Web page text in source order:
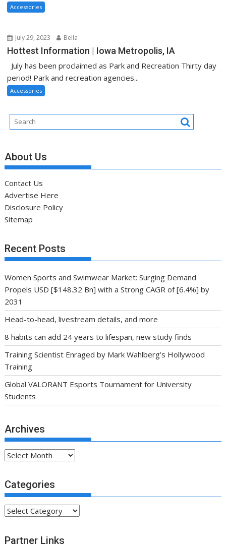
Accessories
July 29, 2023 Bella
Hottest Information | Iowa Metropolis, IA
July has been proclaimed as Park and Recreation Thirty day
period! Park and recreation agencies...
Accessories
About Us
Contact Us
Advertise Here
Disclosure Policy
Sitemap
Recent Posts
Women Sports and Swimwear Market: Surging Demand
Propels USD [$148.32 Bn] with a Strong CAGR of [6.4%] by
2031
Head-to-head, livestream details, and more
8 habits can add 24 years to lifespan, new study finds
Training Scientist Enraged by Mark Wahlberg’s Hollywood
Training
Global VALORANT Esports Tournament for University
Students
Archives
Archives
Categories
Categories
Partner Links